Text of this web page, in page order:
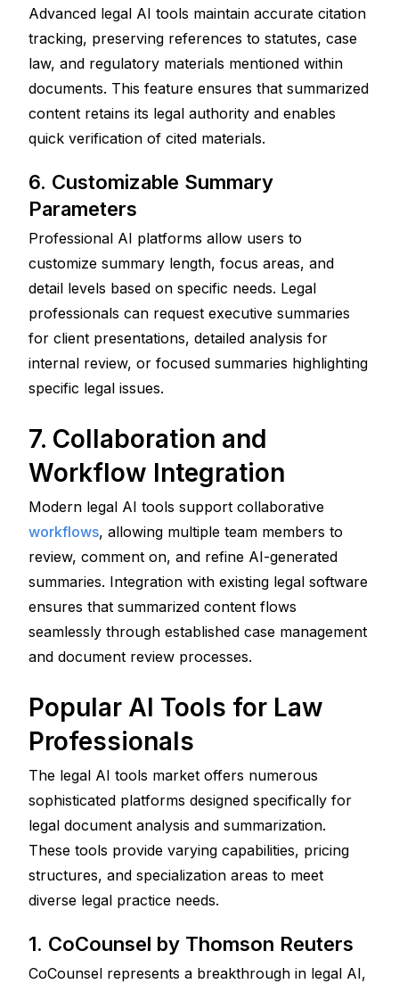
Advanced legal AI tools maintain accurate citation
tracking, preserving references to statutes, case
law, and regulatory materials mentioned within
documents. This feature ensures that summarized
content retains its legal authority and enables
quick verification of cited materials.
6. Customizable Summary
Parameters
Professional AI platforms allow users to
customize summary length, focus areas, and
detail levels based on specific needs. Legal
professionals can request executive summaries
for client presentations, detailed analysis for
internal review, or focused summaries highlighting
specific legal issues.
7. Collaboration and
Workflow Integration
workflows, allowing multiple team members to
review, comment on, and refine AI-generated
summaries. Integration with existing legal software
ensures that summarized content flows
seamlessly through established case management
and document review processes.
Popular AI Tools for Law
Professionals
The legal AI tools market offers numerous
sophisticated platforms designed specifically for
legal document analysis and summarization.
These tools provide varying capabilities, pricing
structures, and specialization areas to meet
diverse legal practice needs.
1. CoCounsel by Thomson Reuters
CoCounsel represents a breakthrough in legal AI,